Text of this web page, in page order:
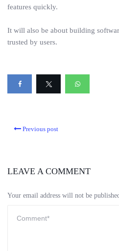
features quickly.
It will also be about building
trusted by users.
Previous post
LEAVE A COMMENT
Your email address will not be